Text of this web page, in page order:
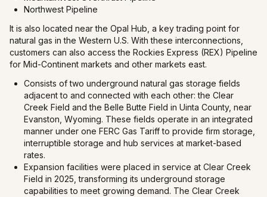
Northwest Pipeline
It is also located near the Opal Hub, a key trading point for
natural gas in the Western U.S. With these interconnections,
customers can also access the Rockies Express (REX) Pipeline
for Mid-Continent markets and other markets east.
Consists of two underground natural gas storage fields
adjacent to and connected with each other: the Clear
Creek Field and the Belle Butte Field in Uinta County, near
Evanston, Wyoming. These fields operate in an integrated
manner under one FERC Gas Tariff to provide firm storage,
interruptible storage and hub services at market-based
rates.
Expansion facilities were placed in service at Clear Creek
Field in 2025, transforming its underground storage
capabilities to meet growing demand. The Clear Creek